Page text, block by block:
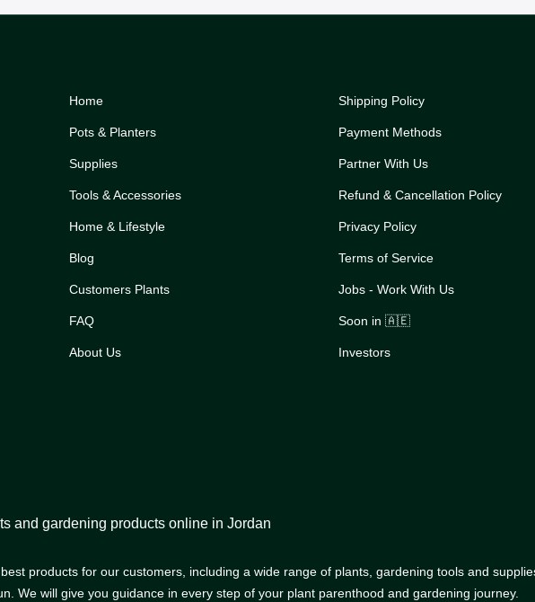
Home
Pots & Planters
Supplies
Tools & Accessories
Home & Lifestyle
Blog
Customers Plants
FAQ
About Us
Shipping Policy
Payment Methods
Partner With Us
Refund & Cancellation Policy
Privacy Policy
Terms of Service
Jobs - Work With Us
Soon in 🇦🇪
Investors
and gardening products online in Jordan
products for our customers, including a wide range of plants, gardening tools and
We will give you guidance in every step of your plant parenthood and gardening journey.